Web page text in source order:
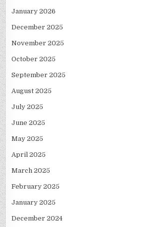
January 2026
December 2025
November 2025
October 2025
September 2025
August 2025
July 2025
June 2025
May 2025
April 2025
March 2025
February 2025
January 2025
December 2024